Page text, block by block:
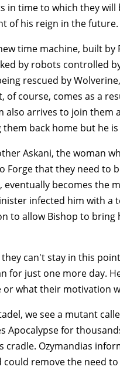
in time to which they
of his reign in the future.
time machine, built
by robots controlled
rescued by
of course, comes as a
also arrives to join them
back home but he
Askani, the woman
Forge that they need to
eventually becomes the
infected him with a
to allow Bishop to
can't stay in this
for just one more day.
what their motivation
we see a mutant
Apocalypse for
cradle. Ozymandias
could remove the need